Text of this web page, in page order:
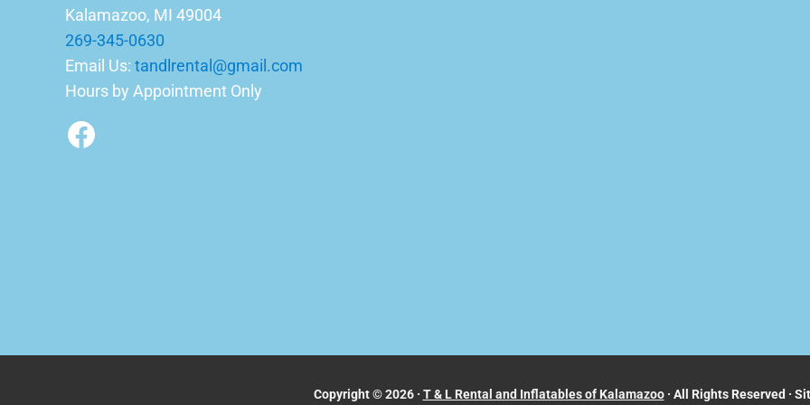
Kalamazoo, MI 49004
269-345-0630
Email Us: tandlrental@gmail.com
Hours by Appointment Only
Facebook
Copyright © 2026 · T & L Rental and Inflatables of Kalamazoo· All Rights Reserved ·